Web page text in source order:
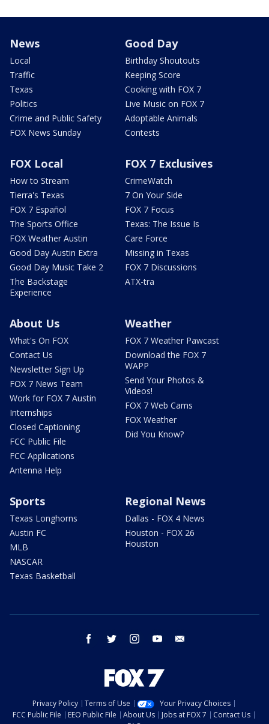
News
Local
Traffic
Texas
Politics
Crime and Public Safety
FOX News Sunday
Good Day
Birthday Shoutouts
Keeping Score
Cooking with FOX 7
Live Music on FOX 7
Adoptable Animals
Contests
FOX Local
How to Stream
Tierra's Texas
FOX 7 Español
The Sports Office
FOX Weather Austin
Good Day Austin Extra
Good Day Music Take 2
The Backstage
Experience
FOX 7 Exclusives
CrimeWatch
7 On Your Side
FOX 7 Focus
Texas: The Issue Is
Care Force
Missing in Texas
FOX 7 Discussions
ATX-tra
About Us
What's On FOX
Contact Us
Newsletter Sign Up
FOX 7 News Team
Work for FOX 7 Austin
Internships
Closed Captioning
FCC Public File
FCC Applications
Antenna Help
Weather
FOX 7 Weather Pawcast
Download the FOX 7
WAPP
Send Your Photos &
Videos!
FOX 7 Web Cams
FOX Weather
Did You Know?
Sports
Texas Longhorns
Austin FC
MLB
NASCAR
Texas Basketball
Regional News
Dallas - FOX 4 News
Houston - FOX 26
Houston
facebook twitter instagram youtube
Privacy Policy Terms of Use
Your Privacy Choices
FCC Public File
EEO Public File About Us Jobs at FOX 7
Contact Us